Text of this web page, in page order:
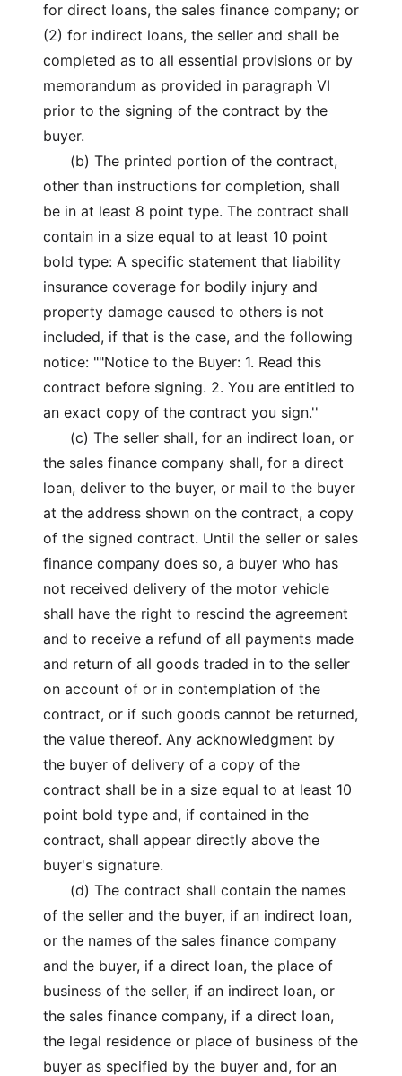
for direct loans, the sales finance company; or
(2) for indirect loans, the seller and shall be
completed as to all essential provisions or by
memorandum as provided in paragraph VI
prior to the signing of the contract by the
buyer.
(b) The printed portion of the contract,
other than instructions for completion, shall
be in at least 8 point type. The contract shall
contain in a size equal to at least 10 point
bold type: A specific statement that liability
insurance coverage for bodily injury and
property damage caused to others is not
included, if that is the case, and the following
notice: ""Notice to the Buyer: 1. Read this
contract before signing. 2. You are entitled to
an exact copy of the contract you sign.''
(c) The seller shall, for an indirect loan, or
the sales finance company shall, for a direct
loan, deliver to the buyer, or mail to the buyer
at the address shown on the contract, a copy
of the signed contract. Until the seller or sales
finance company does so, a buyer who has
not received delivery of the motor vehicle
shall have the right to rescind the agreement
and to receive a refund of all payments made
and return of all goods traded in to the seller
on account of or in contemplation of the
contract, or if such goods cannot be returned,
the value thereof. Any acknowledgment by
the buyer of delivery of a copy of the
contract shall be in a size equal to at least 10
point bold type and, if contained in the
contract, shall appear directly above the
buyer's signature.
(d) The contract shall contain the names
of the seller and the buyer, if an indirect loan,
or the names of the sales finance company
and the buyer, if a direct loan, the place of
business of the seller, if an indirect loan, or
the sales finance company, if a direct loan,
the legal residence or place of business of the
buyer as specified by the buyer and, for an